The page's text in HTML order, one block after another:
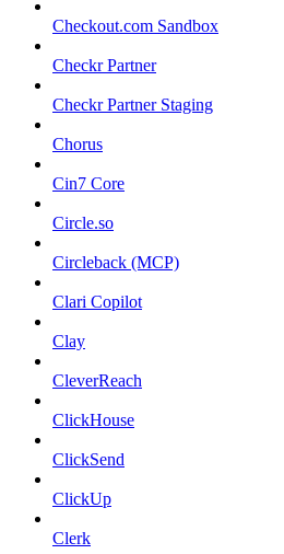
Checkout.com Sandbox
Checkr Partner
Checkr Partner Staging
Chorus
Cin7 Core
Circle.so
Circleback (MCP)
Clari Copilot
Clay
CleverReach
ClickHouse
ClickSend
ClickUp
Clerk